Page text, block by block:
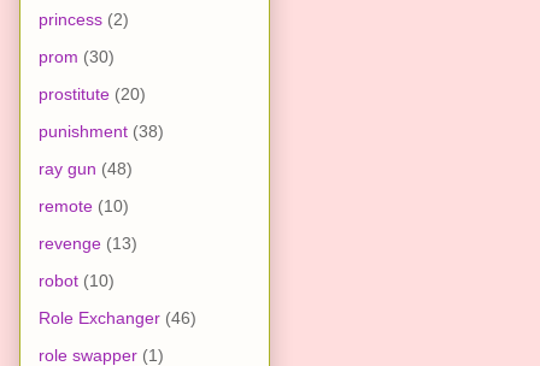
princess (2)
prom (30)
prostitute (20)
punishment (38)
ray gun (48)
remote (10)
revenge (13)
robot (10)
Role Exchanger (46)
role swapper (1)